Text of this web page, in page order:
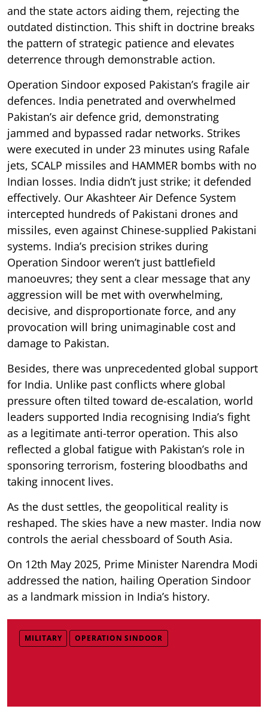
and the state actors aiding them, rejecting the
outdated distinction. This shift in doctrine breaks
the pattern of strategic patience and elevates
deterrence through demonstrable action.
Operation Sindoor exposed Pakistan’s fragile air
defences. India penetrated and overwhelmed
Pakistan’s air defence grid, demonstrating
jammed and bypassed radar networks. Strikes
were executed in under 23 minutes using Rafale
jets, SCALP missiles and HAMMER bombs with no
Indian losses. India didn’t just strike; it defended
effectively. Our Akashteer Air Defence System
intercepted hundreds of Pakistani drones and
missiles, even against Chinese-supplied Pakistani
systems. India’s precision strikes during
Operation Sindoor weren’t just battlefield
manoeuvres; they sent a clear message that any
aggression will be met with overwhelming,
decisive, and disproportionate force, and any
provocation will bring unimaginable cost and
damage to Pakistan.
Besides, there was unprecedented global support
for India. Unlike past conflicts where global
pressure often tilted toward de-escalation, world
leaders supported India recognising India’s fight
as a legitimate anti-terror operation. This also
reflected a global fatigue with Pakistan’s role in
sponsoring terrorism, fostering bloodbaths and
taking innocent lives.
As the dust settles, the geopolitical reality is
reshaped. The skies have a new master. India now
controls the aerial chessboard of South Asia.
On 12th May 2025, Prime Minister Narendra Modi
addressed the nation, hailing Operation Sindoor
as a landmark mission in India’s history.
MILITARY OPERATION SINDOOR